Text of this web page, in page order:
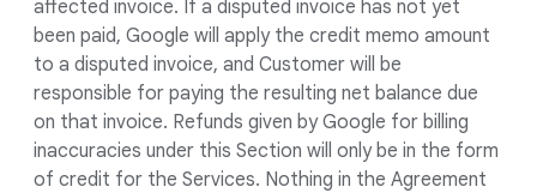
affected invoice. If a disputed invoice has not yet
been paid, Google will apply the credit memo amount
to a disputed invoice, and Customer will be
responsible for paying the resulting net balance due
on that invoice. Refunds given by Google for billing
inaccuracies under this Section will only be in the form
of credit for the Services. Nothing in the Agreement